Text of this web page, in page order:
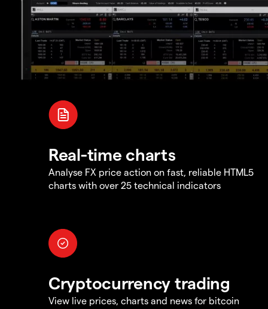
Real-time charts
Analyse FX price action on fast, reliable HTML5
charts with over 25 technical indicators
Cryptocurrency trading
View live prices, charts and news for bitcoin